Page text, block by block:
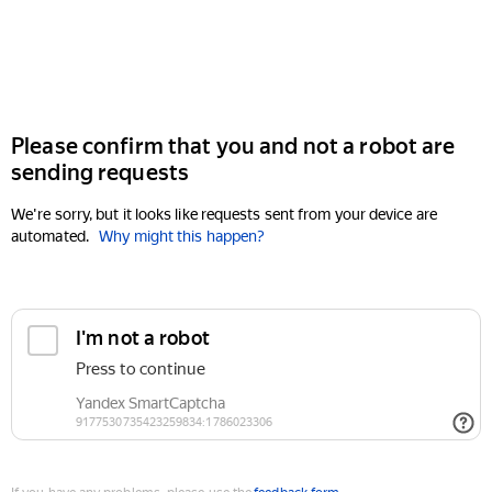
Please confirm that you and not a robot are
sending requests
We're sorry, but it looks like requests sent from your device are
automated. Why might this happen?